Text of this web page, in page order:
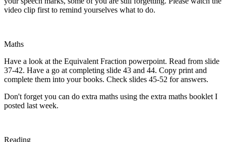
video clip first to remind yourselves what to do.
Maths
Have a look at the Equivalent Fraction powerpoint. Read from slide
37-42. Have a go at completing slide 43 and 44. Copy print and
complete them into your books. Check slides 45-52 for answers.
Don't forget you can do extra maths using the extra maths booklet I
posted last week.
Reading